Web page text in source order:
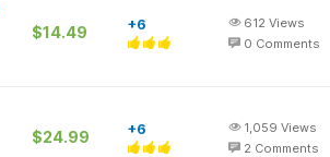
$14.49 +6 612 Views
0 Comments
$24.99 +6 1,059 Views
2 Comments